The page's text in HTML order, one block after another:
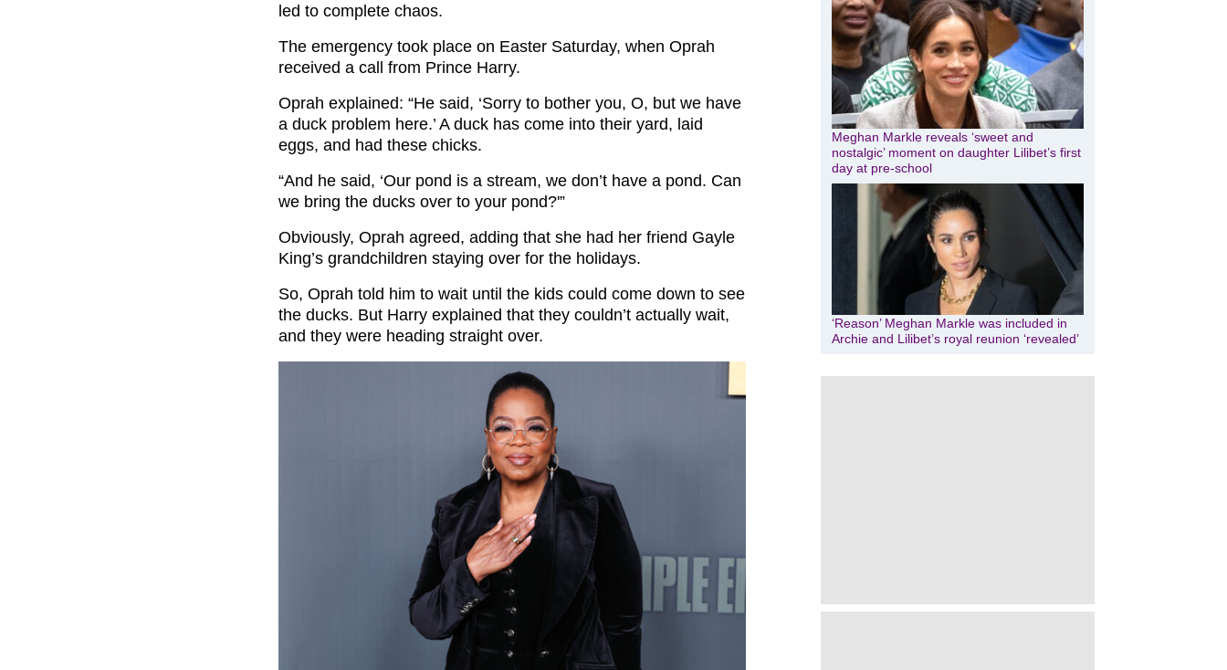
led to complete chaos.
The emergency took place on Easter Saturday, when Oprah
received a call from Prince Harry.
Oprah explained: “He said, ‘Sorry to bother you, O, but we have
a duck problem here.’ A duck has come into their yard, laid
eggs, and had these chicks.
“And he said, ‘Our pond is a stream, we don’t have a pond. Can
we bring the ducks over to your pond?'”
Obviously, Oprah agreed, adding that she had her friend Gayle
King’s grandchildren staying over for the holidays.
So, Oprah told him to wait until the kids could come down to see
the ducks. But Harry explained that they couldn’t actually wait,
and they were heading straight over.
Meghan Markle reveals ‘sweet and
nostalgic’ moment on daughter Lilibet’s first
day at pre-school
‘Reason’ Meghan Markle was included in
Archie and Lilibet’s royal reunion ‘revealed’